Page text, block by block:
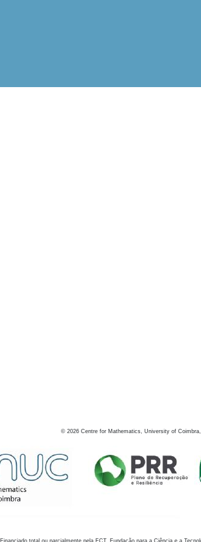
© 2026 Centre for Mathematics, University of
Financiado total ou parcialmente pela FCT, Fundação para a Ciência e a